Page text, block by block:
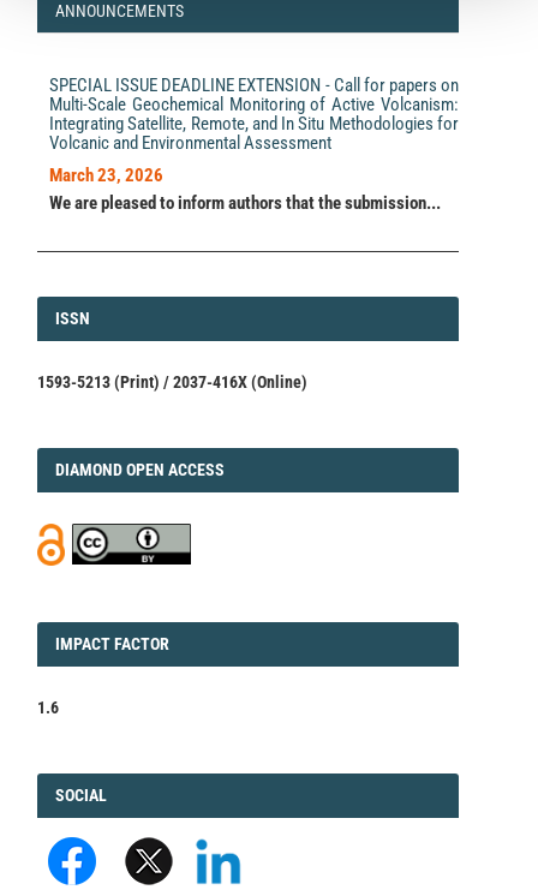
ANNOUNCEMENTS
SPECIAL ISSUE DEADLINE EXTENSION - Call for papers on
Multi-Scale Geochemical Monitoring of Active Volcanism:
Integrating Satellite, Remote, and In Situ Methodologies for
Volcanic and Environmental Assessment
March 23, 2026
We are pleased to inform authors that the submission...
ISSN
ISSN
1593-5213 (Print) / 2037-416X (Online)
DIAMOND
DIAMOND OPEN ACCESS
IMPACT
IMPACT FACTOR
1.6
FACEBOOK
SOCIAL